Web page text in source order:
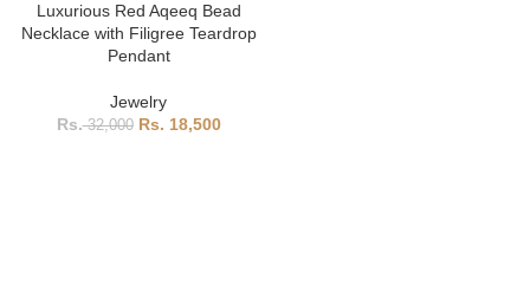
Luxurious Red Aqeeq Bead
Necklace with Filigree Teardrop
Pendant
Jewelry
32,000 18,500